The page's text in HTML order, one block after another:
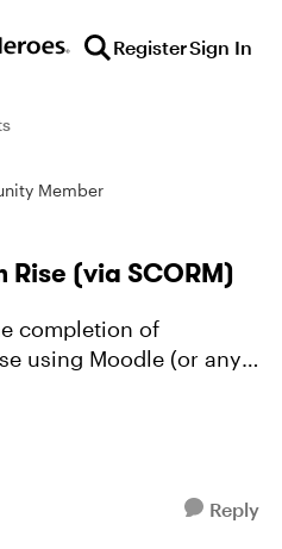
RegisterSign In
Member
(via SCORM)
completion of
using Moodle (or any
the actual LMS but
Reply